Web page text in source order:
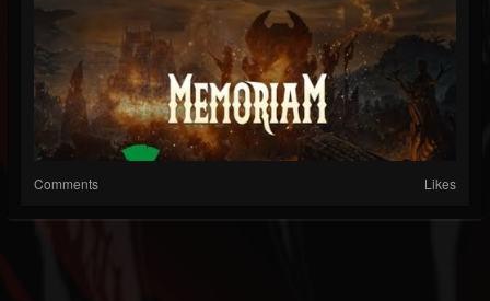
Comments Likes